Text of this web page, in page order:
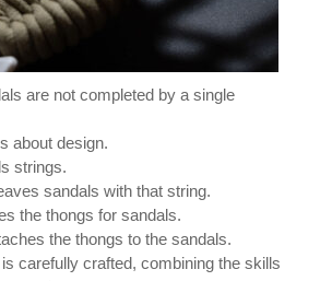
are not completed by a single
about design.
strings.
sandals with that string.
the thongs for sandals.
the thongs to the sandals.
carefully crafted, combining the skills